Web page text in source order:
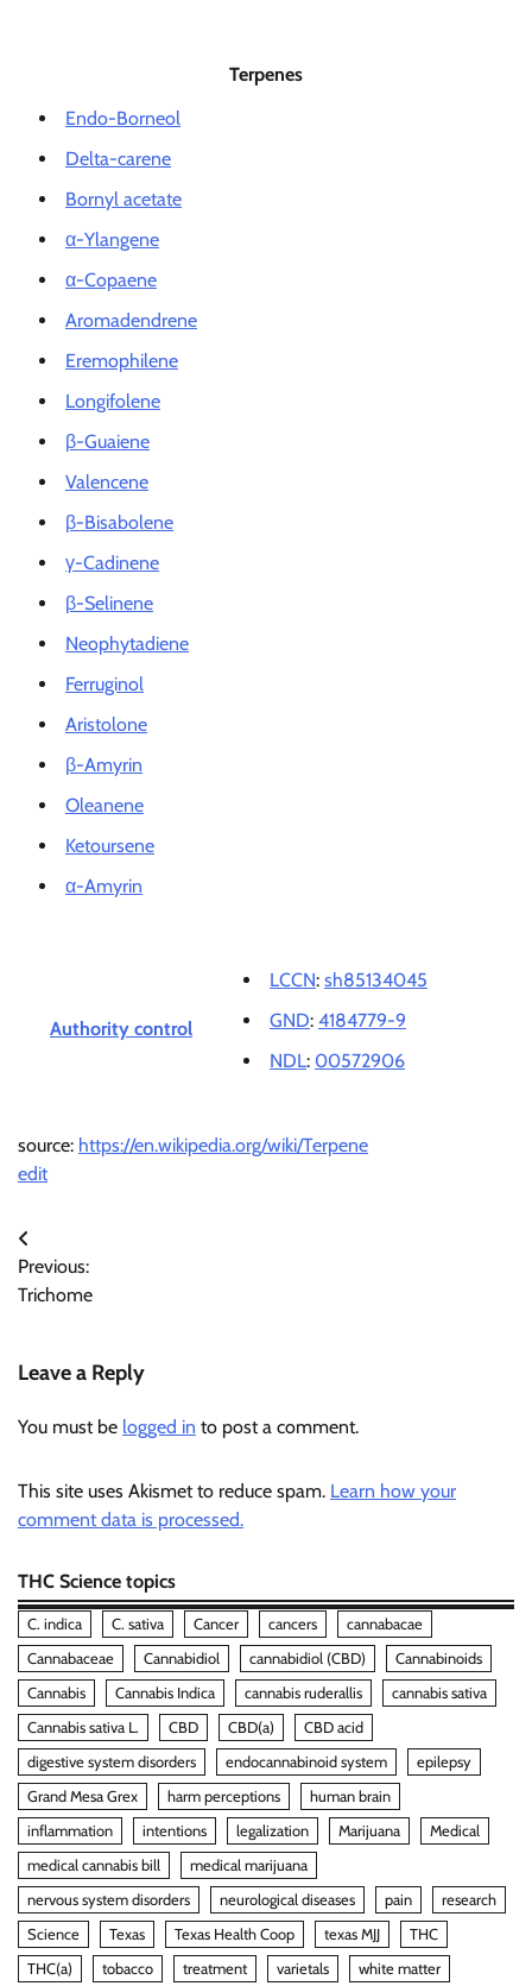
Terpenes
Endo-Borneol
Delta-carene
Bornyl acetate
α-Ylangene
α-Copaene
Aromadendrene
Eremophilene
Longifolene
β-Guaiene
Valencene
β-Bisabolene
γ-Cadinene
β-Selinene
Neophytadiene
Ferruginol
Aristolone
β-Amyrin
Oleanene
Ketoursene
α-Amyrin
Authority control
LCCN: sh85134045
GND: 4184779-9
NDL: 00572906
source: https://en.wikipedia.org/wiki/Terpene
edit
Post
navigation
Previous:
Trichome
Leave a Reply
You must be logged in to post a comment.
This site uses Akismet to reduce spam. Learn how your
comment data is processed.
THC Science topics
C. indica C. sativa Cancer cancers
cannabacae
Cannabaceae
Cannabidiol cannabidiol (CBD)
Cannabinoids
Cannabis
Cannabis Indica cannabis ruderallis
cannabis sativa
Cannabis sativa L.
CBD CBD(a)
CBD acid
digestive system disorders
endocannabinoid system
epilepsy
Grand Mesa Grex
harm perceptions
human brain
inflammation
intentions legalization Marijuana
Medical
medical cannabis bill
medical marijuana
nervous system disorders
neurological diseases pain
research
Science
Texas Texas Health Coop texas MJJ
THC
THC(a)
tobacco treatment varietals white matter